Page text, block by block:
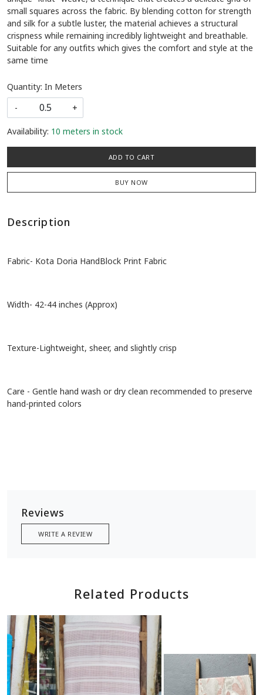
small squares across the fabric. By blending cotton for strength
and silk for a subtle luster, the material achieves a structural
crispness while remaining incredibly lightweight and breathable.
Suitable for any outfits which gives the comfort and style at the
same time
Quantity: In Meters
-
+
Availability: 10 meters in stock
ADD TO CART
BUY NOW
Description
Fabric- Kota Doria HandBlock Print Fabric
Width- 42-44 inches (Approx)
Texture-Lightweight, sheer, and slightly crisp
Care - Gentle hand wash or dry clean recommended to preserve
hand-printed colors
Reviews
WRITE A REVIEW
Related Products